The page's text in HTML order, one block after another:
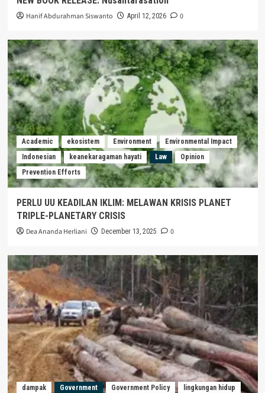
Hanif Abdurahman Siswanto April 12, 2026 0
Academic ekosistem Environment
Environmental Impact
Indonesian
keanekaragaman hayati Law
Opinion
Prevention Efforts
PERLU UU KEADILAN IKLIM: MELAWAN KRISIS PLANET
TRIPLE-PLANETARY CRISIS
Dea Ananda Herliani December 13, 2025 0
dampak Government Government Policy lingkungan hidup